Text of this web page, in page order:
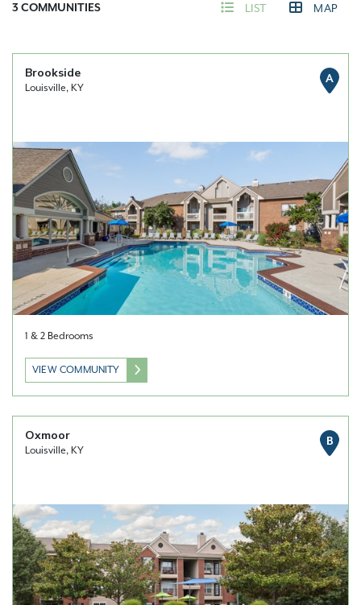
3 COMMUNITIES LIST MAP
Brookside
Louisville, KY
A
1 & 2 Bedrooms
VIEW COMMUNITY
Oxmoor
Louisville, KY
B